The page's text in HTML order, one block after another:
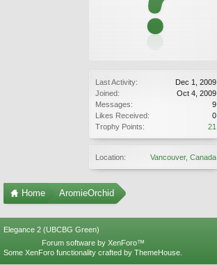
Last Activity:
Dec 1, 2009
Joined:
Oct 4, 2009
Messages:
9
Likes Received:
0
Trophy Points:
21
Location: Vancouver, Canada
Home AromieOrchid
Elegance 2 (UBCBG Green)
Forum software by XenForo™
Some XenForo functionality crafted by ThemeHouse